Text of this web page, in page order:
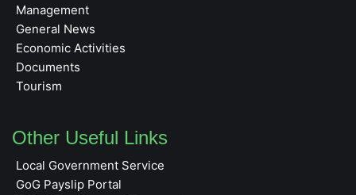
Management
General News
Economic Activities
Documents
Tourism
Other Useful Links
Local Government Service
GoG Payslip Portal